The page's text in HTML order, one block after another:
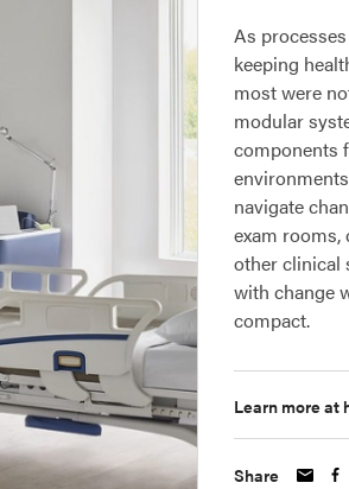
As
keeping
most were
modular
components
navigate
exam rooms,
other clinical
with change
compact.
Learn more at
Share